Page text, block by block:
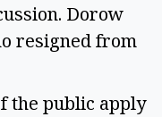
Dorow
resigned from
the public apply